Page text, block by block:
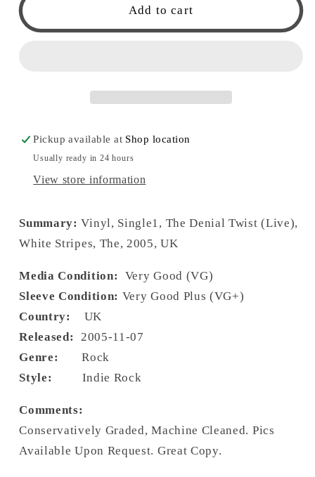
Add to cart
Pickup available at Shop location
Usually ready in 24 hours
View store information
Summary:Vinyl, Single1, The Denial Twist (Live),
White Stripes, The, 2005, UK
Media Condition:
Very Good (VG)
Sleeve Condition: Very Good Plus (VG+)
Country: UK
Released: 2005-11-07
Genre:Rock
Style: Indie Rock
Comments:
Conservatively Graded, Machine Cleaned. Pics
Available Upon Request. Great Copy.